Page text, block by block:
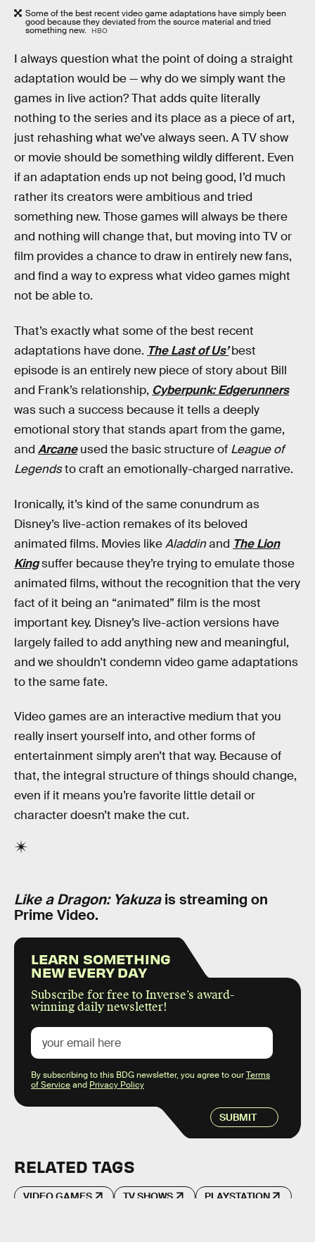
Some of the best recent video game adaptations have simply been
good because they deviated from the source material and tried
something new. HBO
I always question what the point of doing a straight
adaptation would be — why do we simply want the
games in live action? That adds quite literally
nothing to the series and its place as a piece of art,
just rehashing what we’ve always seen. A TV show
or movie should be something wildly different. Even
if an adaptation ends up not being good, I’d much
rather its creators were ambitious and tried
something new. Those games will always be there
and nothing will change that, but moving into TV or
film provides a chance to draw in entirely new fans,
and find a way to express what video games might
not be able to.
That’s exactly what some of the best recent
adaptations have done. The Last of Us’ best
episode is an entirely new piece of story about Bill
and Frank’s relationship, Cyberpunk: Edgerunners
was such a success because it tells a deeply
emotional story that stands apart from the game,
and Arcaneused the basic structure of League of
Legendsto craft an emotionally-charged narrative.
Ironically, it’s kind of the same conundrum as
Disney’s live-action remakes of its beloved
animated films. Movies likeAladdinand The Lion
Kingsuffer because they’re trying to emulate those
animated films, without the recognition that the very
fact of it being an “animated” film is the most
important key. Disney’s live-action versions have
largely failed to add anything new and meaningful,
and we shouldn't condemn video game adaptations
to the same fate.
Video games are an interactive medium that you
really insert yourself into, and other forms of
entertainment simply aren’t that way. Because of
that, the integral structure of things should change,
even if it means you’re favorite little detail or
character doesn’t make the cut.
Like a Dragon: Yakuzais streaming on
Prime Video.
LEARN SOMETHING
NEW EVERY DAY
Subscribe for free to Inverse’s award-
winning daily newsletter!
SUBMIT
By subscribing to this BDG newsletter, you agree to ourTerms
of Serviceand Privacy Policy
RELATED TAGS
VIDEO GAMES TV SHOWS PLAYSTATION